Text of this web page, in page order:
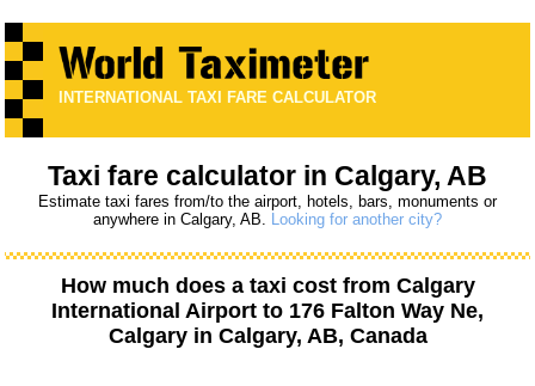
INTERNATIONAL TAXI FARE CALCULATOR
Taxi fare calculator in Calgary, AB
Estimate taxi fares from/to the airport, hotels, bars, monuments or
anywhere in Calgary, AB. Looking for another city?
How much does a taxi cost from Calgary
International Airport to 176 Falton Way Ne,
Calgaryin Calgary, AB, Canada